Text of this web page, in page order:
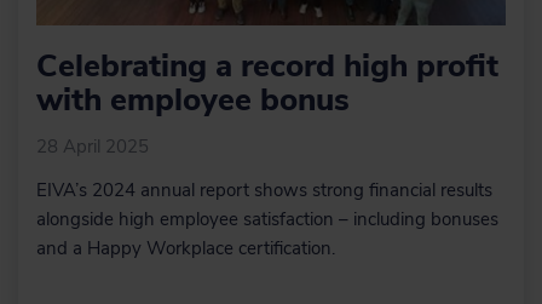
Celebrating a record high profit
with employee bonus
28 April 2025
EIVA’s 2024 annual report shows strong financial results
alongside high employee satisfaction – including bonuses
and a Happy Workplace certification.